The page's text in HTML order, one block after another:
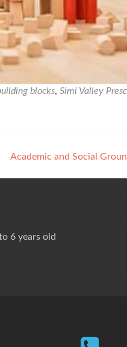
blocks, Simi Valley
Academic and Social
6 years old